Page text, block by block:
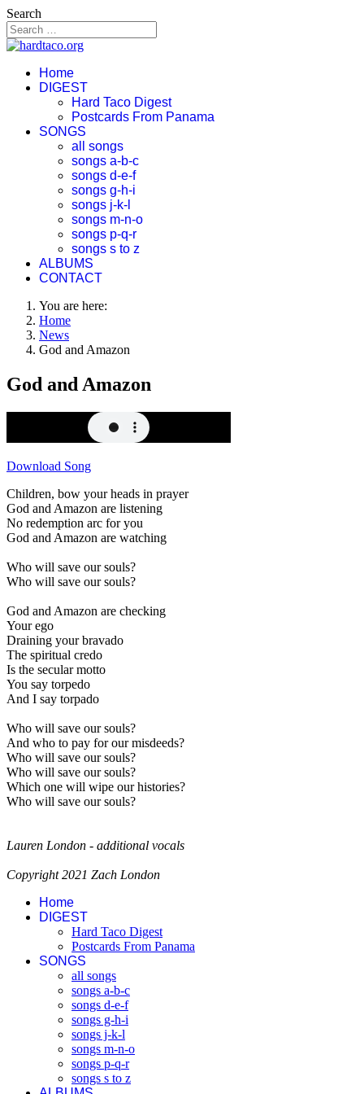
Search
Home
DIGEST
Hard Taco Digest
Postcards From Panama
SONGS
all songs
songs a-b-c
songs d-e-f
songs g-h-i
songs j-k-l
songs m-n-o
songs p-q-r
songs s to z
ALBUMS
CONTACT
You are here:
Home
News
God and Amazon
God and Amazon
Download Song
Children, bow your heads in prayer
God and Amazon are listening
No redemption arc for you
God and Amazon are watching
Who will save our souls?
Who will save our souls?
God and Amazon are checking
Your ego
Draining your bravado
The spiritual credo
Is the secular motto
You say torpedo
And I say torpado
Who will save our souls?
And who to pay for our misdeeds?
Who will save our souls?
Who will save our souls?
Which one will wipe our histories?
Who will save our souls?
Lauren London - additional vocals
Copyright 2021 Zach London
Home
DIGEST
Hard Taco Digest
Postcards From Panama
SONGS
all songs
songs a-b-c
songs d-e-f
songs g-h-i
songs j-k-l
songs m-n-o
songs p-q-r
songs s to z